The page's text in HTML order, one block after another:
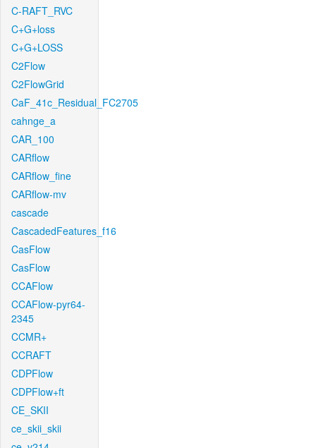
C-RAFT_RVC
C+G+loss
C+G+LOSS
C2Flow
C2FlowGrid
CaF_41c_Residual_FC2705
cahnge_a
CAR_100
CARflow
CARflow_fine
CARflow-mv
cascade
CascadedFeatures_f16
CasFlow
CasFlow
CCAFlow
CCAFlow-pyr64-
2345
CCMR+
CCRAFT
CDPFlow
CDPFlow+ft
CE_SKII
ce_skii_skii